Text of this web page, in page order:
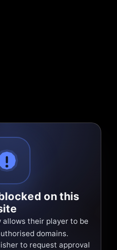
on this
allows their player to be
domains.
to request approval